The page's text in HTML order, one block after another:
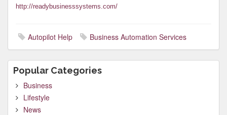
http://readybusinesssystems.com/
Autopilot Help Business Automation Services
Popular Categories
Business
Lifestyle
News